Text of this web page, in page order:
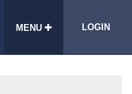
MENU LOGIN